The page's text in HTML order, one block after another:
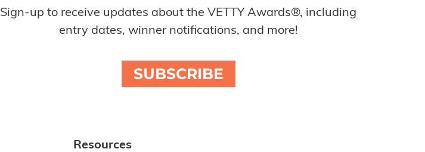
Sign-up to receive updates about the VETTY Awards®, including
entry dates, winner notifications, and more!
SUBSCRIBE
Resources